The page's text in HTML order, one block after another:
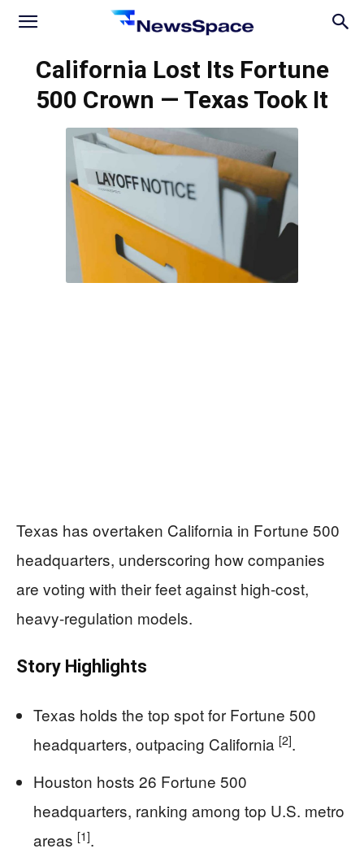
News
California Lost Its Fortune
500 Crown — Texas Took It
Texas has overtaken California in Fortune 500
headquarters, underscoring how companies
are voting with their feet against high-cost,
heavy-regulation models.
Story Highlights
Texas holds the top spot for Fortune 500
headquarters, outpacing California [2].
Houston hosts 26 Fortune 500
headquarters, ranking among top U.S. metro
areas [1].